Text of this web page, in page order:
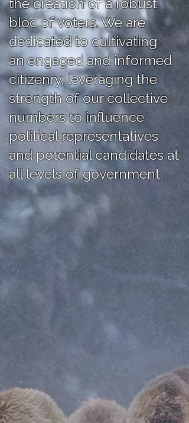
the creation of a robust
bloc of voters. We are
dedicated to cultivating
an engaged and informed
citizenry, leveraging the
strength of our collective
numbers to influence
political representatives
and potential candidates at
all levels of government.